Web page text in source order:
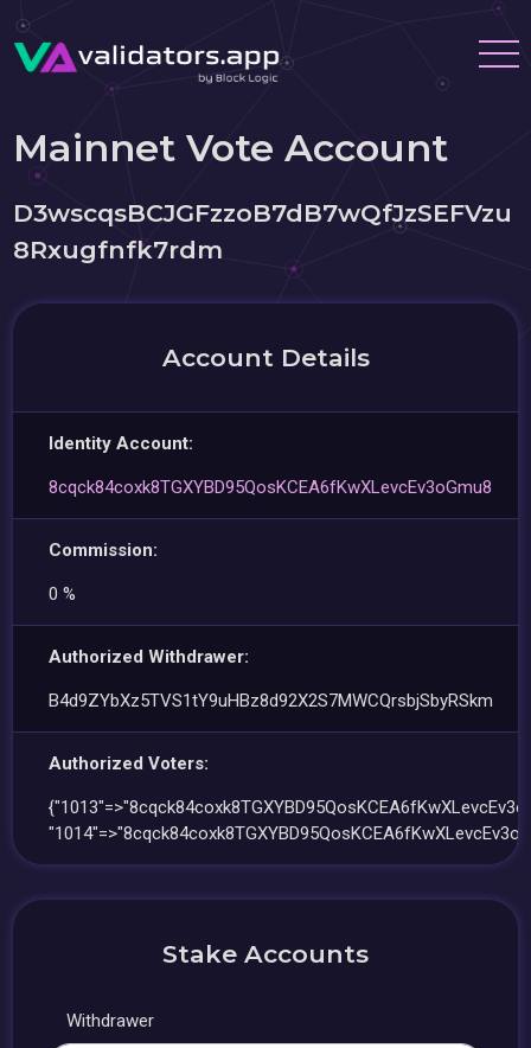
Mainnet Vote Account
D3wscqsBCJGFzzoB7dB7wQfJzSEFVzu
8Rxugfnfk7rdm
Account Details
Identity Account:
8cqck84coxk8TGXYBD95QosKCEA6fKwXLevcEv3oGmu8
Commission:
0 %
Authorized Withdrawer:
B4d9ZYbXz5TVS1tY9uHBz8d92X2S7MWCQrsbjSbyRSkm
Authorized Voters:
Stake Accounts
Withdrawer